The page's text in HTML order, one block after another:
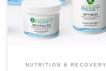
NUTRITION & RECOVERY